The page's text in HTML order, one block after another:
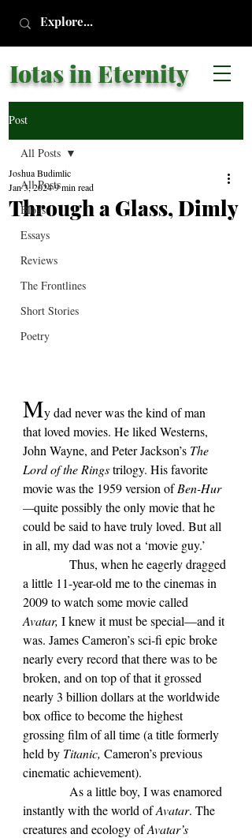
Iotas in Eternity
Post
All Posts
Blogs
Essays
Reviews
The Frontlines
Short Stories
Poetry
All Posts
Through a Glass, Dimly
Joshua Budimlic
Jan 3, 20249 min read
My dad never was the kind of man
that loved movies. He liked Westerns,
John Wayne, and Peter Jackson’s The
Lord of the Rings trilogy. His favorite
movie was the 1959 version of Ben-Hur
—quite possibly the only movie that he
could be said to have truly loved. But all
in all, my dad was not a ‘movie guy.’
Thus, when he eagerly dragged
a little 11-year-old me to the cinemas in
2009 to watch some movie called
Avatar, I knew it must be special—and it
was. James Cameron’s sci-fi epic broke
nearly every record that there was to be
broken, and on top of that it grossed
nearly 3 billion dollars at the worldwide
box office to become the highest
grossing film of all time (a title formerly
held by Titanic, Cameron’s previous
cinematic achievement).
As a little boy, I was enamored
instantly with the world of Avatar. The
creatures and ecology of Avatar’s